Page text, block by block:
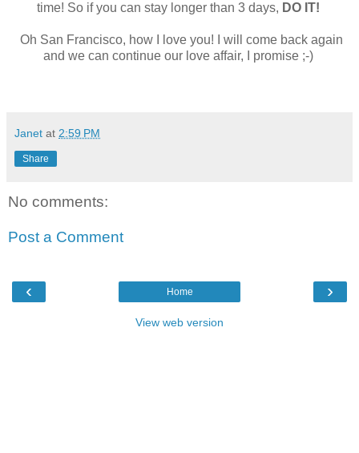
time! So if you can stay longer than 3 days, DO IT!
Oh San Francisco, how I love you! I will come back again
and we can continue our love affair, I promise ;-)
Janet at 2:59 PM
Share
No comments:
Post a Comment
‹ ›
Home
View web version